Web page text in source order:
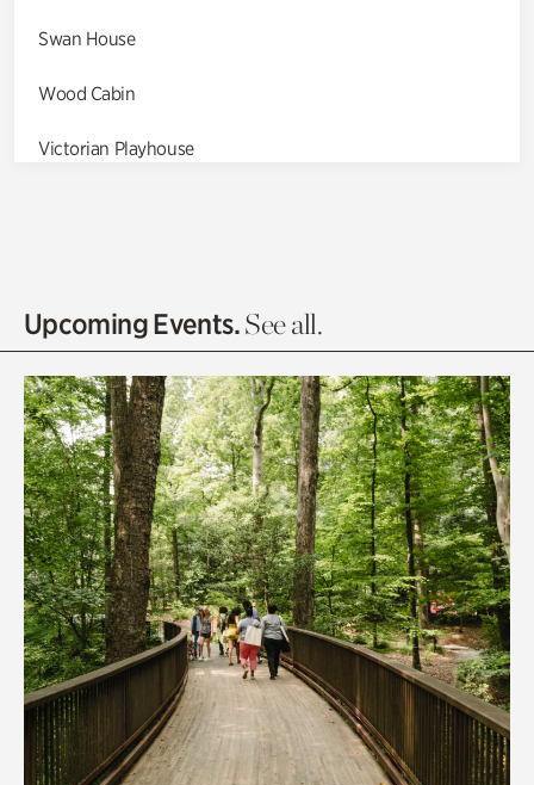
Swan House
Wood Cabin
Victorian Playhouse
Olguita's Garden
Quarry Garden
Smith Farm Gardens
Swan House Gardens
Swan Woods
Veterans Park
Upcoming Events.See all.